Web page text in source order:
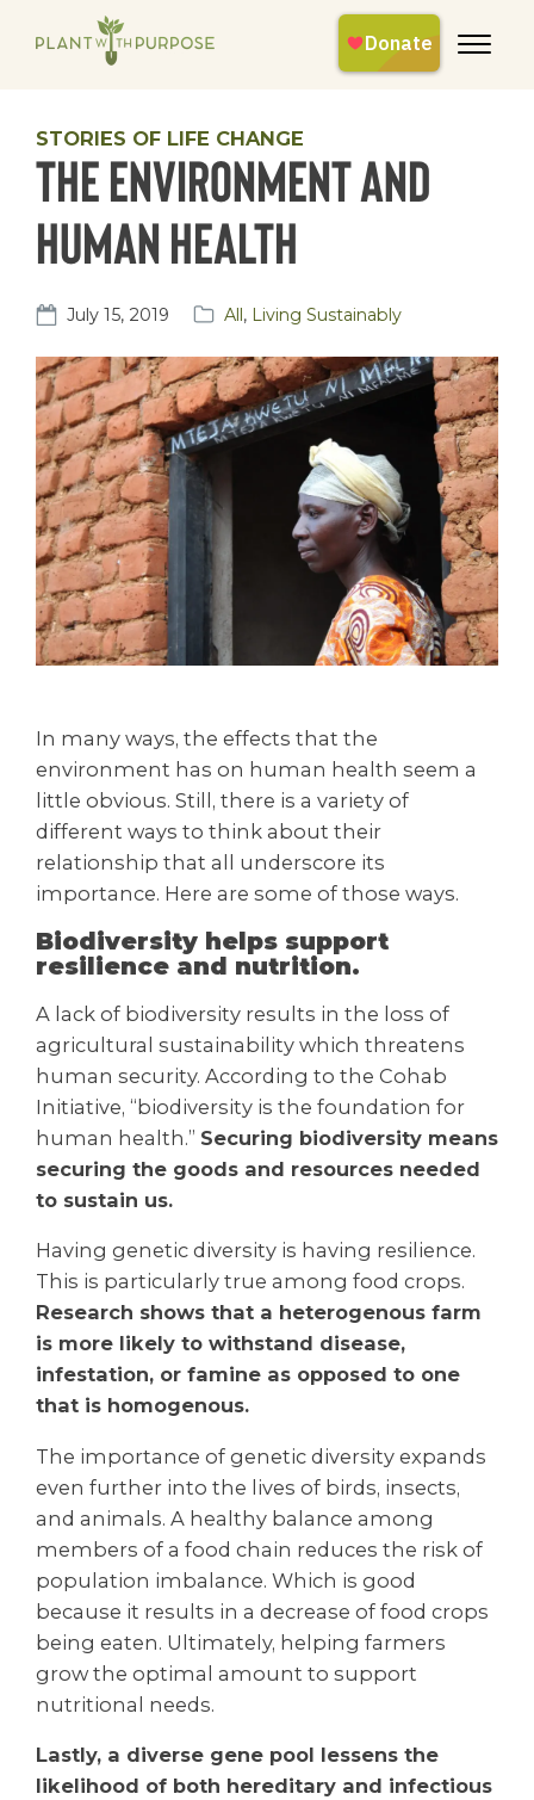
STORIES OF LIFE CHANGE
The environment and
human health
July 15, 2019 All, Living Sustainably
In many ways, the effects that the
environment has on human health seem a
little obvious. Still, there is a variety of
different ways to think about their
relationship that all underscore its
importance. Here are some of those ways.
Biodiversity helps support
resilience and nutrition.
A lack of biodiversity results in the loss of
agricultural sustainability which threatens
human security. According to the Cohab
Initiative, “biodiversity is the foundation for
human health.” Securing biodiversity means
securing the goods and resources needed
to sustain us.
Having genetic diversity is having resilience.
This is particularly true among food crops.
Research shows that a heterogenous farm
is more likely to withstand disease,
infestation, or famine as opposed to one
that is homogenous.
The importance of genetic diversity expands
even further into the lives of birds, insects,
and animals. A healthy balance among
members of a food chain reduces the risk of
population imbalance. Which is good
because it results in a decrease of food crops
being eaten. Ultimately, helping farmers
grow the optimal amount to support
nutritional needs.
Lastly, a diverse gene pool lessens the
likelihood of both hereditary and infectious